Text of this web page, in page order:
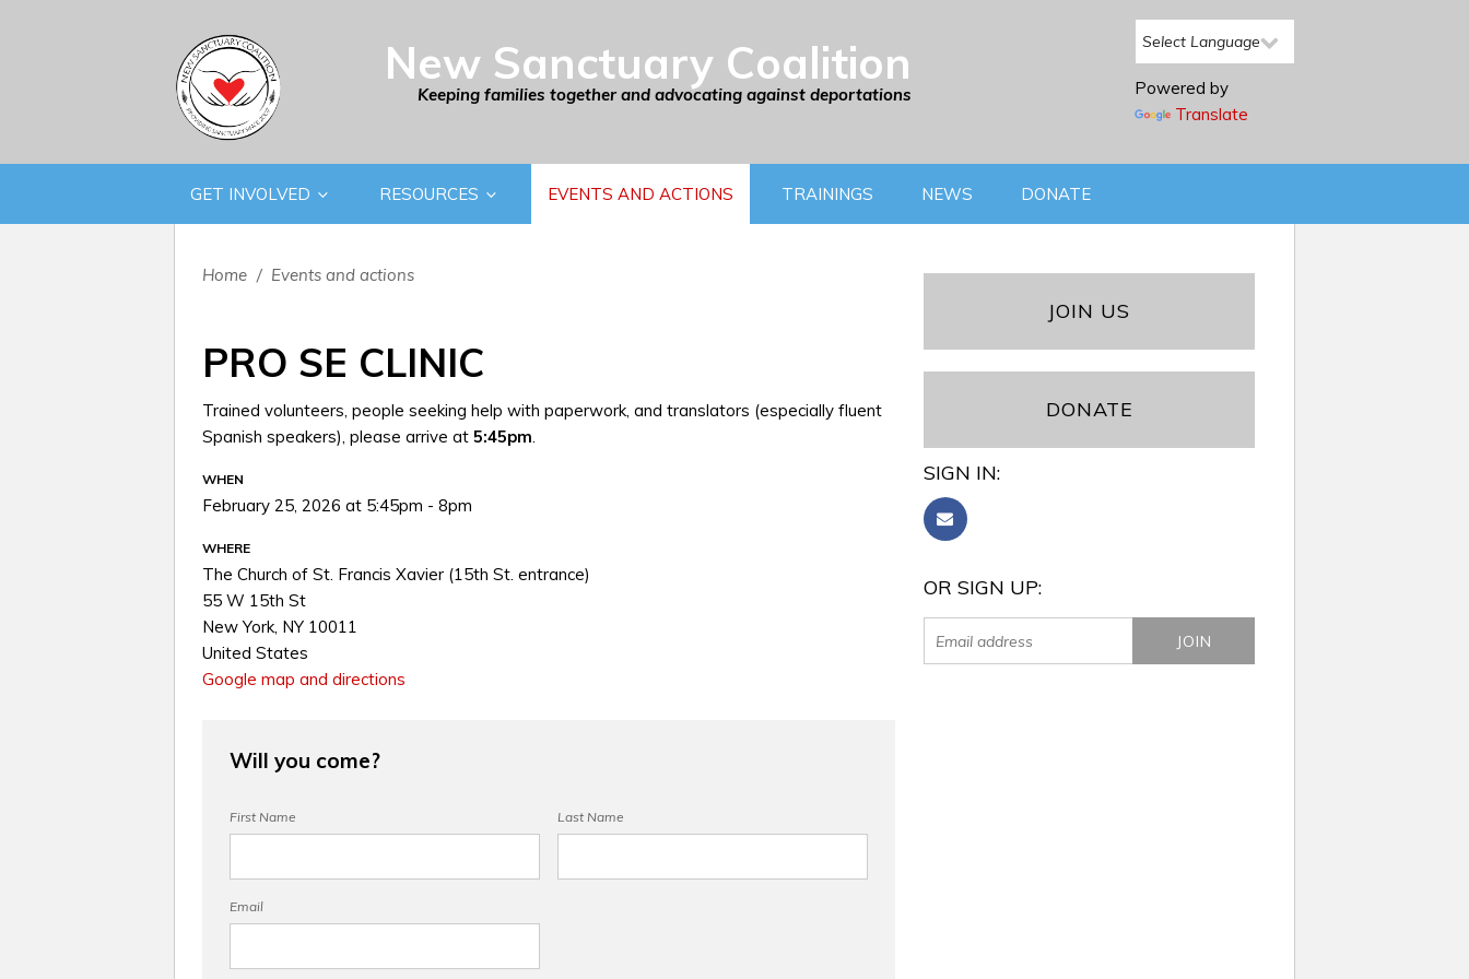
New Sanctuary Coalition
Keeping families together and advocating against deportations
Powered by
Translate
GET INVOLVED RESOURCES EVENTS AND ACTIONS TRAININGS NEWS DONATE
Home / Events and actions
PRO SE CLINIC
Trained volunteers, people seeking help with paperwork, and translators (especially fluent
Spanish speakers), please arrive at 5:45pm.
WHEN
February 25, 2026 at 5:45pm - 8pm
WHERE
The Church of St. Francis Xavier (15th St. entrance)
55 W 15th St
New York, NY 10011
United States
Google map and directions
Will you come?
First Name Last Name
Email
JOIN US
DONATE
SIGN IN:
OR SIGN UP: